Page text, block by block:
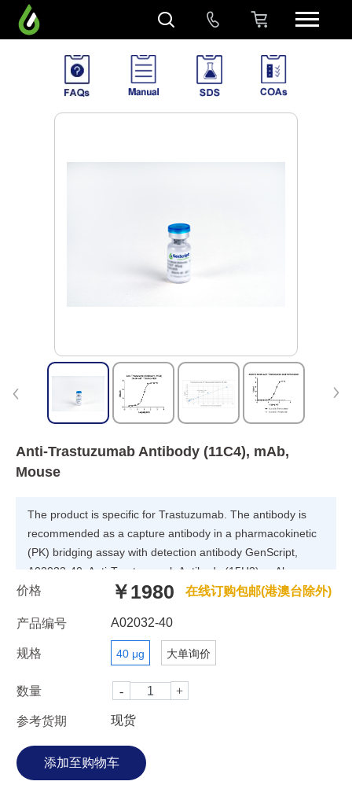
Anti-Trastuzumab Antibody (11C4), mAb,
Mouse
The product is specific for Trastuzumab. The antibody is
recommended as a capture antibody in a pharmacokinetic
(PK) bridging assay with detection antibody GenScript,
A02033-40, Anti-Trastuzumab Antibody (15H2), mAb,
Mouse.
价格 ￥1980 在线订购包邮(港澳台除外)
产品编号 A02032-40
规格 40 μg 大单询价
数量
参考货期 现货